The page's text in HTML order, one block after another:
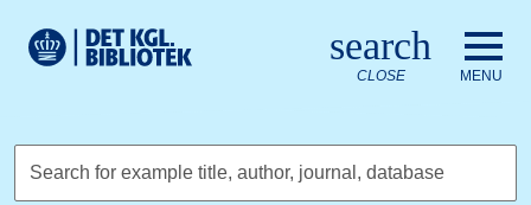
Royal Danish Library logo. Go to the Royal Danish Library
search
CLOSE MENU
Search for example title, author, journal, database